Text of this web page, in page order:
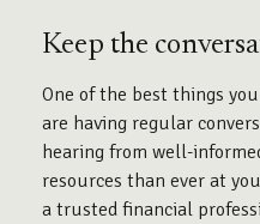
Keep the
One of the best things
are having regular
hearing from well-
resources than ever at
a trusted financial